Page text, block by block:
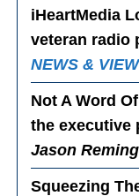
iHeartMedia
veteran radio
NEWS &
Not A Word
the executive
Jason
Squeezing